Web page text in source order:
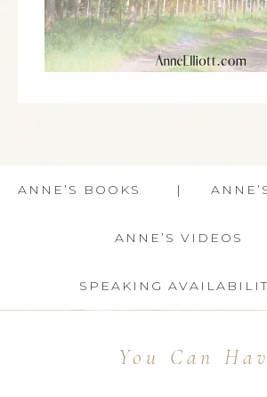
ANNE’S BOOKS
ANNE’S VIDEOS
SPEAKING
You Can